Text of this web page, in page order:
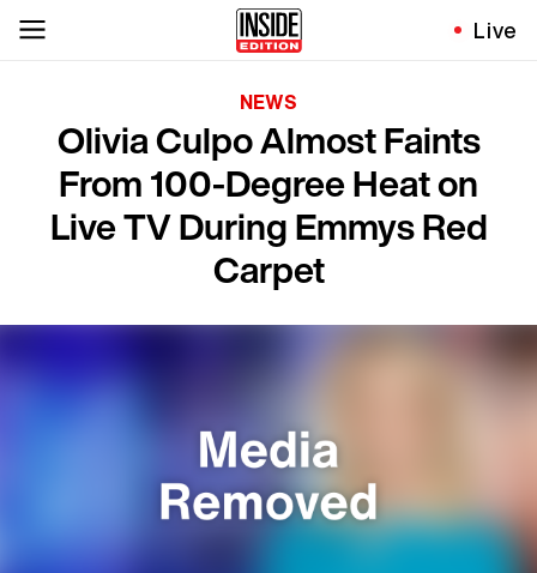
Live
NEWS
Olivia Culpo Almost Faints
From 100-Degree Heat on
Live TV During Emmys Red
Carpet